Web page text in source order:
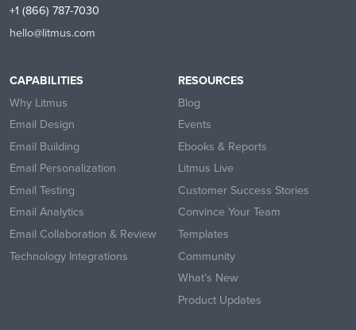
+1 (866) 787-7030
hello@litmus.com
CAPABILITIES
Why Litmus
Email Design
Email Building
Email Personalization
Email Testing
Email Analytics
Email Collaboration & Review
Technology Integrations
RESOURCES
Blog
Events
Ebooks & Reports
Litmus Live
Customer Success Stories
Convince Your Team
Templates
Community
What’s New
Product Updates